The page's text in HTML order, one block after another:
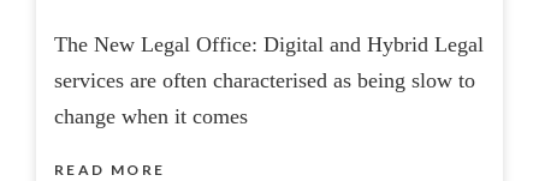
The New Legal Office: Digital and Hybrid Legal
services are often characterised as being slow to
change when it comes
READ MORE